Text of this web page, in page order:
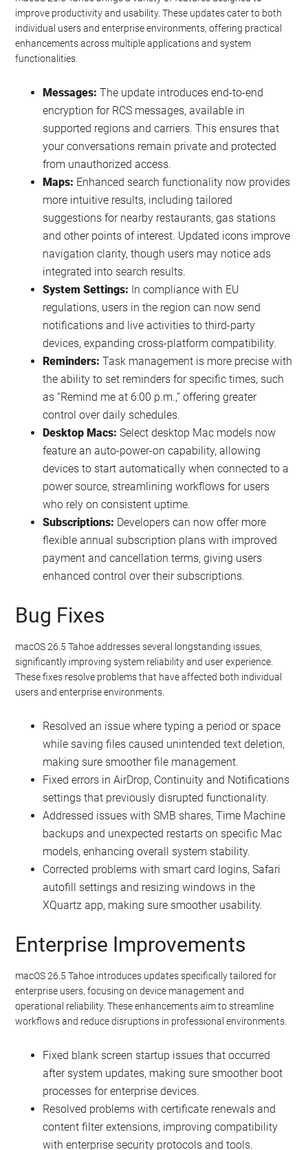
improve productivity and usability. These updates cater to both
individual users and enterprise environments, offering practical
enhancements across multiple applications and system
functionalities.
Messages: The update introduces end-to-end
encryption for RCS messages, available in
supported regions and carriers. This ensures that
your conversations remain private and protected
from unauthorized access.
Maps: Enhanced search functionality now provides
more intuitive results, including tailored
suggestions for nearby restaurants, gas stations
and other points of interest. Updated icons improve
navigation clarity, though users may notice ads
integrated into search results.
System Settings: In compliance with EU
regulations, users in the region can now send
notifications and live activities to third-party
devices, expanding cross-platform compatibility.
Reminders: Task management is more precise with
the ability to set reminders for specific times, such
as “Remind me at 6:00 p.m.,” offering greater
control over daily schedules.
Desktop Macs: Select desktop Mac models now
feature an auto-power-on capability, allowing
devices to start automatically when connected to a
power source, streamlining workflows for users
who rely on consistent uptime.
Subscriptions: Developers can now offer more
flexible annual subscription plans with improved
payment and cancellation terms, giving users
enhanced control over their subscriptions.
Bug Fixes
macOS 26.5 Tahoe addresses several longstanding issues,
significantly improving system reliability and user experience.
These fixes resolve problems that have affected both individual
users and enterprise environments.
Resolved an issue where typing a period or space
while saving files caused unintended text deletion,
making sure smoother file management.
Fixed errors in AirDrop, Continuity and Notifications
settings that previously disrupted functionality.
Addressed issues with SMB shares, Time Machine
backups and unexpected restarts on specific Mac
models, enhancing overall system stability.
Corrected problems with smart card logins, Safari
autofill settings and resizing windows in the
XQuartz app, making sure smoother usability.
Enterprise Improvements
macOS 26.5 Tahoe introduces updates specifically tailored for
enterprise users, focusing on device management and
operational reliability. These enhancements aim to streamline
workflows and reduce disruptions in professional environments.
Fixed blank screen startup issues that occurred
after system updates, making sure smoother boot
processes for enterprise devices.
Resolved problems with certificate renewals and
content filter extensions, improving compatibility
with enterprise security protocols and tools.